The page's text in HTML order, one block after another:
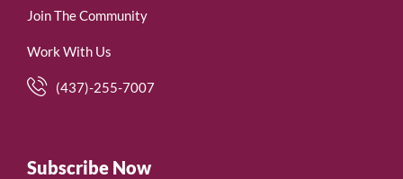
Join The Community
Work With Us
(437)-255-7007
Subscribe Now